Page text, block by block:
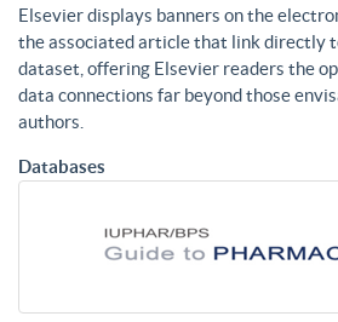
Elsevier displays banners on the
the associated article that link directly
dataset, offering Elsevier readers the
data connections far beyond those
authors.
Databases